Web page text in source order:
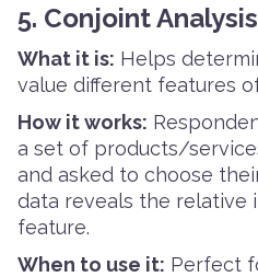
5. Conjoint Analysis
What it is: Helps
value different features
How it works:
a set of products/
and asked to choose
data reveals the relative
feature.
When to use it: Perfect